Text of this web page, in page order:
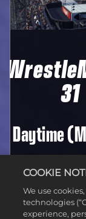
31
Daytime
COOKIE
We use
technologies
experience,